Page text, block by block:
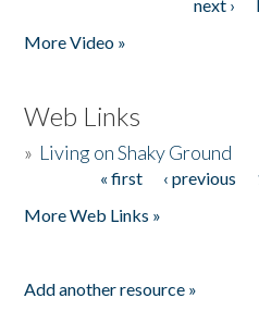
next ›
More Video »
Web Links
» Living on Shaky Ground
« first ‹ previous
More Web Links »
Add another resource »